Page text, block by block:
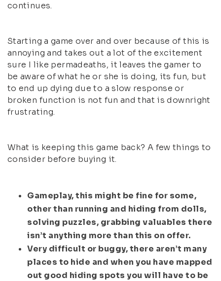
continues.
Starting a game over and over because of this is
annoying and takes out a lot of the excitement
sure I like permadeaths, it leaves the gamer to
be aware of what he or she is doing, its fun, but
to end up dying due to a slow response or
broken function is not fun and that is downright
frustrating.
What is keeping this game back? A few things to
consider before buying it.
Gameplay, this might be fine for some,
other than running and hiding from dolls,
solving puzzles, grabbing valuables there
isn’t anything more than this on offer.
Very difficult or buggy, there aren’t many
places to hide and when you have mapped
out good hiding spots you will have to be